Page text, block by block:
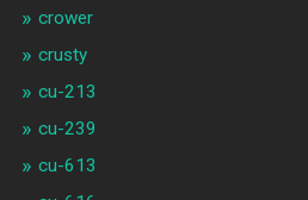
crower
crusty
cu-213
cu-239
cu-613